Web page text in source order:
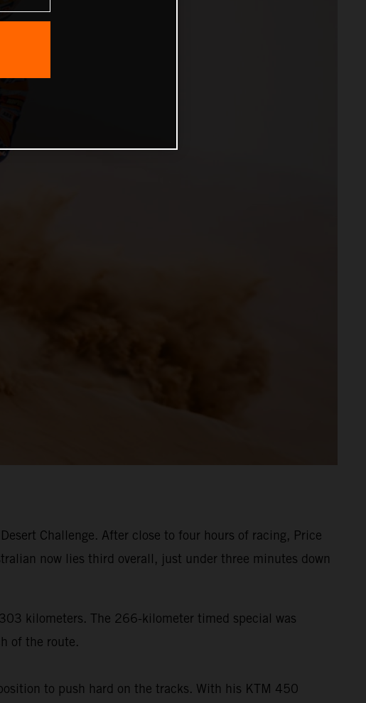
Challenge. After close to four hours of racing, Price
now lies third overall, just under three minutes down
kilometers. The 266-kilometer timed special was
of the route.
to push hard on the tracks. With his KTM 450